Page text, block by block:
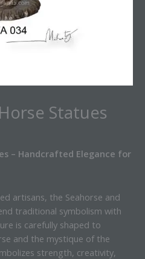
Statues
– Handcrafted Elegance for
artisans, the Seahorse and
traditional symbolism with
is carefully shaped to
and the mystique of the
strength, creativity,